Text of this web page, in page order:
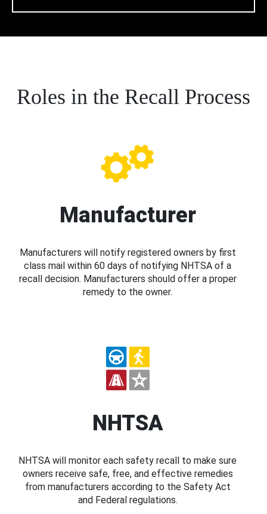
Roles in the Recall Process
Manufacturer
Manufacturers will notify registered owners by first
class mail within 60 days of notifying NHTSA of a
recall decision. Manufacturers should offer a proper
remedy to the owner.
NHTSA
NHTSA will monitor each safety recall to make sure
owners receive safe, free, and effective remedies
from manufacturers according to the Safety Act
and Federal regulations.